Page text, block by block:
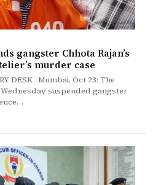
gangster Chhota Rajan’s
murder case
DESK Mumbai, Oct 23: The
suspended gangster